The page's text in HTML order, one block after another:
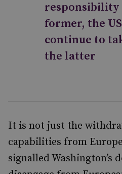
responsibility
former, the
continue to
the latter
It is not just the
capabilities from
signalled Washington’s